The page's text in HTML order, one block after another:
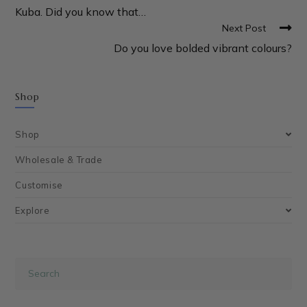
Kuba. Did you know that…
Next Post
Do you love bolded vibrant colours?
Shop
Shop
Wholesale & Trade
Customise
Explore